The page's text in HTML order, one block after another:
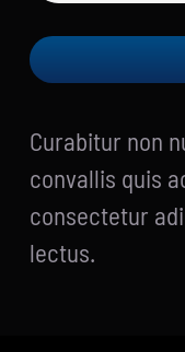
Curabitur non
convallis quis
consectetur
lectus.